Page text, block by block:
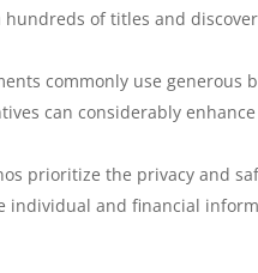
of titles and
commonly use generous
can considerably
prioritize the privacy and
individual and financial